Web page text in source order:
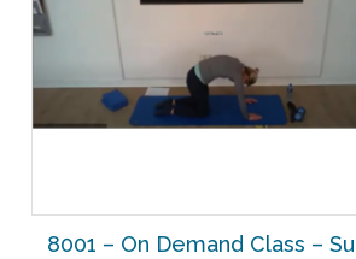
8001 – On Demand Class –